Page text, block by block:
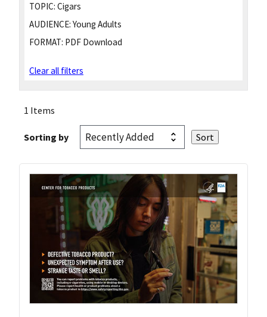
TOPIC: Cigars
AUDIENCE: Young Adults
FORMAT: PDF Download
Clear all filters
1 Items
Sorting by